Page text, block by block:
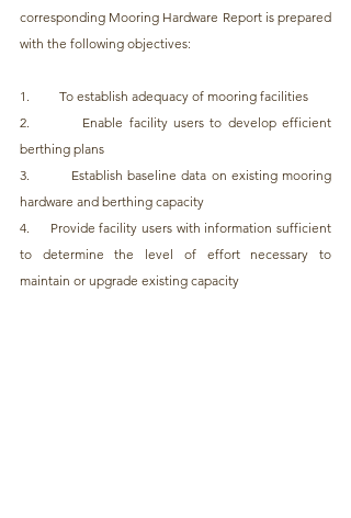
corresponding Mooring Hardware Report is prepared
with the following objectives:
1.         To establish adequacy of mooring facilities
2.         Enable facility users to develop efficient
berthing plans
3.         Establish baseline data on existing mooring
hardware and berthing capacity
4.     Provide facility users with information sufficient
to determine the level of effort necessary to
maintain or upgrade existing capacity